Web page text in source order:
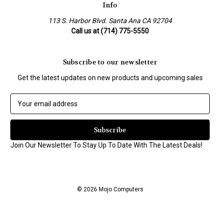
Info
113 S. Harbor Blvd. Santa Ana CA 92704
Call us at (714) 775-5550
Subscribe to our newsletter
Get the latest updates on new products and upcoming sales
a
l
A
Join Our Newsletter To Stay Up To Date With The Latest Deals!
© 2026 Mojo Computers